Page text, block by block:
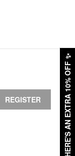
HERE'S AN EXTRA 10% OFF
✨
REGISTER